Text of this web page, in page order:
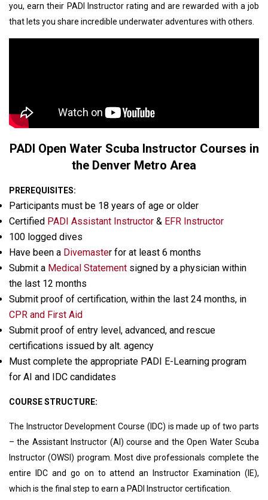
you, earn their PADI Instructor rating and are rewarded with a job
that lets you share incredible underwater adventures with others.
PADI Open Water Scuba Instructor Courses in
the Denver Metro Area
PREREQUISITES:
Participants must be 18 years of age or older
Certified PADI Assistant Instructor & EFR Instructor
100 logged dives
Have been a Divemaster for at least 6 months
Submit a Medical Statement signed by a physician within
the last 12 months
Submit proof of certification, within the last 24 months, in
CPR and First Aid
Submit proof of entry level, advanced, and rescue
certifications issued by alt. agency
Must complete the appropriate PADI E-Learning program
for AI and IDC candidates
COURSE STRUCTURE:
The Instructor Development Course (IDC) is made up of two parts
– the Assistant Instructor (AI) course and the Open Water Scuba
Instructor (OWSI) program. Most dive professionals complete the
entire IDC and go on to attend an Instructor Examination (IE),
which is the final step to earn a PADI Instructor certification.